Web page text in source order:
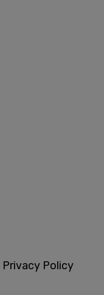
Privacy Policy